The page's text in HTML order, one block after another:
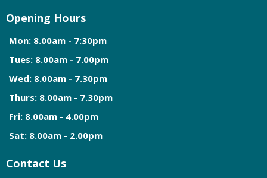
Opening Hours
Mon: 8.00am - 7:30pm
Tues: 8.00am - 7.00pm
Wed: 8.00am - 7.30pm
Thurs: 8.00am - 7.30pm
Fri: 8.00am - 4.00pm
Sat: 8.00am - 2.00pm
Contact Us